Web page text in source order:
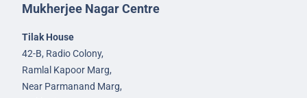
Mukherjee Nagar Centre
Tilak House
42-B, Radio Colony,
Ramlal Kapoor Marg,
Near Parmanand Marg,